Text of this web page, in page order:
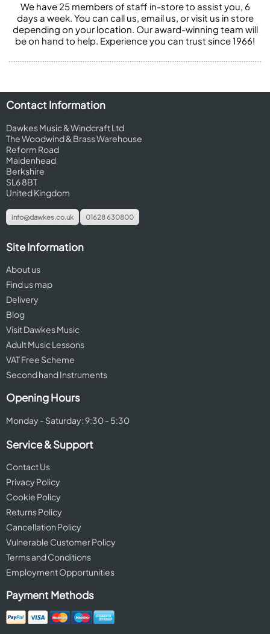
We have 25 members of staff in-store to assist you, 6
days a week. You can call us, email us, or visit us in store
depending on your location. Our award-winning team will
be on hand to help. Experience you can trust since 1966!
Contact Information
Dawkes Music & Windcraft Ltd
The Woodwind & Brass Warehouse
Reform Road
Maidenhead
Berkshire
SL6 8BT
United Kingdom
info@dawkes.co.uk 01628 630800
Site Information
About us
Find us map
Delivery
Blog
Visit Dawkes Music
Adult Music Lessons
VAT Free Scheme
Second hand Instruments
Opening Hours
Monday - Saturday: 9:30 - 5:30
Service & Support
Contact Us
Privacy Policy
Cookie Policy
Returns Policy
Cancellation Policy
Vulnerable Customer Policy
Terms and Conditions
Employment Opportunities
Payment Methods